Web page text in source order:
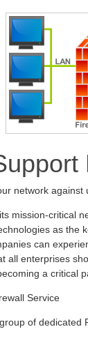
network against
mission-critical
as the
can
all enterprises
a critical
Service
of